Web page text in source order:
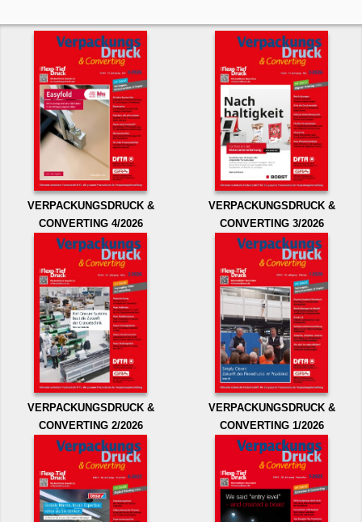
VERPACKUNGSDRUCK &
CONVERTING 4/2026
VERPACKUNGSDRUCK &
CONVERTING 3/2026
VERPACKUNGSDRUCK &
CONVERTING 2/2026
VERPACKUNGSDRUCK &
CONVERTING 1/2026